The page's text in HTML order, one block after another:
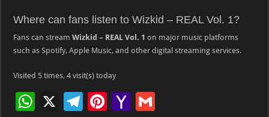
Where can fans listen to Wizkid – REAL Vol. 1?
Fans can streamWizkid – REAL Vol. 1 on major music platforms
such as Spotify, Apple Music, and other digital streaming services.
Visited 5 times, 4 visit(s) today
W X
Te Pi Ya